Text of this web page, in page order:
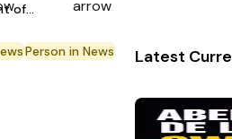
Kais Saied reelected President of Tunisia for a second five year term
Person in News Latest